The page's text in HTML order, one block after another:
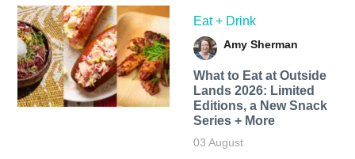
Eat + Drink
Amy Sherman
What to Eat at Outside
Lands 2026: Limited
Editions, a New Snack
Series + More
03 August